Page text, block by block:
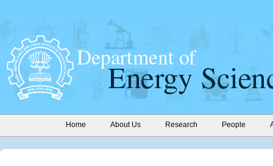
Home About Us Research People